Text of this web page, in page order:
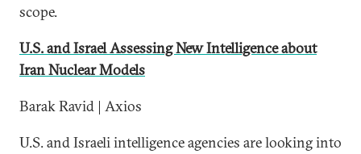
scope.
U.S. and Israel Assessing New Intelligence about
Iran Nuclear Models
Barak Ravid | Axios
U.S. and Israeli intelligence agencies are looking into